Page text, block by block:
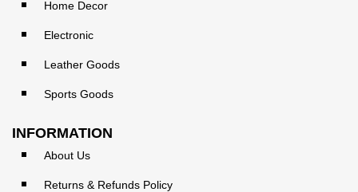
Home Decor
Electronic
Leather Goods
Sports Goods
INFORMATION
About Us
Returns & Refunds Policy